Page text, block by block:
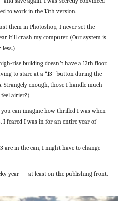
to work in the 13th version.
them in Photoshop, I never set the
it’ll crash my computer. (Our system is
less.)
rise building doesn’t have a 13th floor.
to stare at a “13” button during the
Strangely enough, those I handle much
feel airier?)
can imagine how thrilled I was when
I feared I was in for an entire year of
are in the can, I might have to change
year — at least on the publishing front.